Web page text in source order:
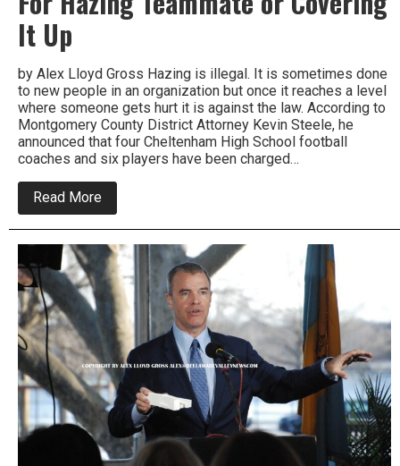
It Up
by Alex Lloyd Gross Hazing is illegal. It is sometimes done
to new people in an organization but once it reaches a level
where someone gets hurt it is against the law. According to
Montgomery County District Attorney Kevin Steele, he
announced that four Cheltenham High School football
coaches and six players have been charged…
Read More
Coaches
and
For
Cheltenham
High
School
Indicted
For
Hazing
Teammate
or
Covering
It
Up